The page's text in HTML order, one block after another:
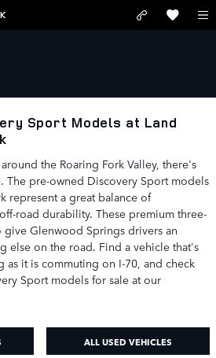
Sport Models at Land
the Roaring Fork Valley, there's
The pre-owned Discovery Sport models
represent a great balance of
road durability. These premium three-
give Glenwood Springs drivers an
else on the road. Find a vehicle that's
as it is commuting on I-70, and check
Sport models for sale at our
ALL USED VEHICLES